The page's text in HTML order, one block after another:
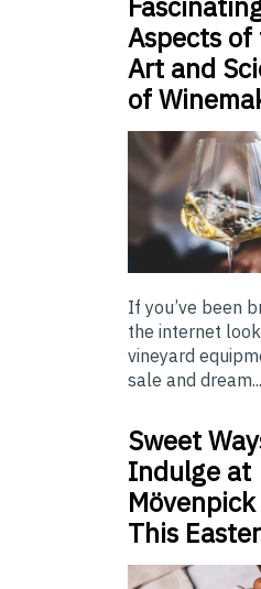
Aspects of
Art and
of
If you’ve been
the internet
vineyard
sale and dream...
Sweet
Indulge at
This Easter